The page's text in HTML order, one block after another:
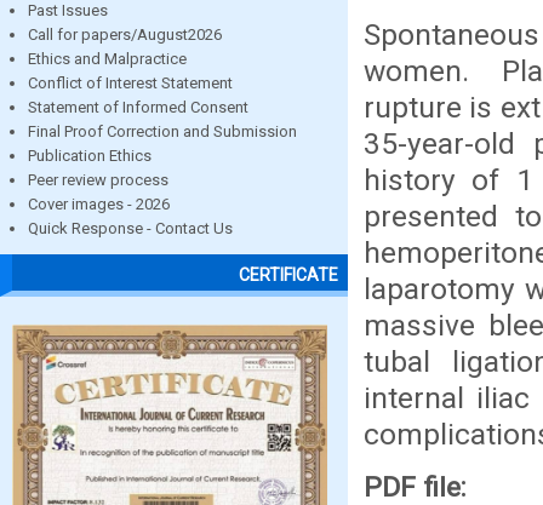
Past Issues
Call for papers/August2026
Ethics and Malpractice
Conflict of Interest Statement
Statement of Informed Consent
Final Proof Correction and Submission
Publication Ethics
Peer review process
Cover images - 2026
Quick Response - Contact Us
CERTIFICATE
women.
rupture is
35-year-
history of 1
presented
laparotomy
massive
tubal
internal iliac
PDF file: